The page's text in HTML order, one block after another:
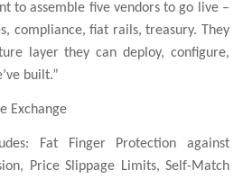
to assemble five vendors to go live –
compliance, fiat rails, treasury. They
layer they can deploy, configure,
built.”
Exchange
Fat Finger Protection against
Price Slippage Limits, Self-Match